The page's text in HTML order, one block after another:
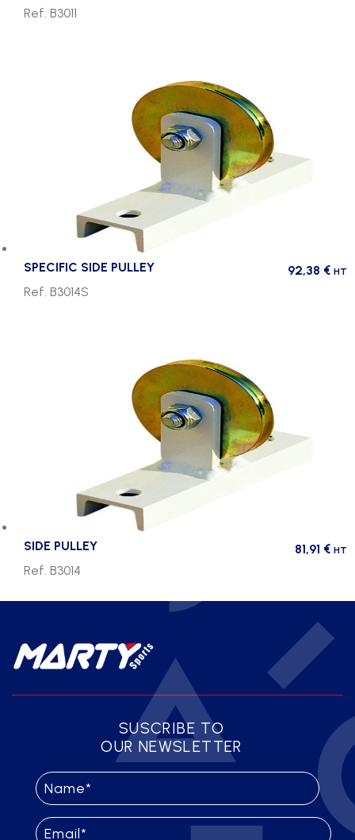
Ref. B3011
SPECIFIC SIDE PULLEY 92,38 € HT
Ref. B3014S
SIDE PULLEY 81,91 € HT
Ref. B3014
SUSCRIBE TO
OUR NEWSLETTER